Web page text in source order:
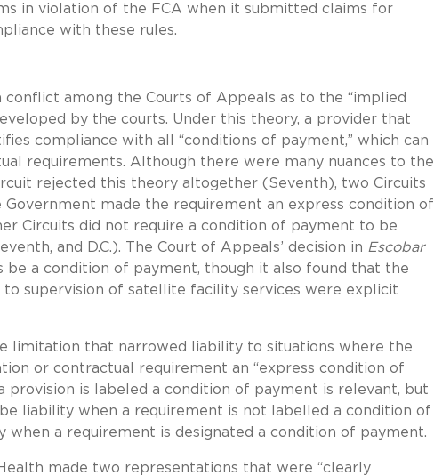
in violation of the FCA when it submitted claims for
with these rules.
conflict among the Courts of Appeals as to the “implied
by the courts. Under this theory, a provider that
compliance with all “conditions of payment,” which can
requirements. Although there were many nuances to the
rejected this theory altogether (Seventh), two Circuits
made the requirement an express condition of
Circuits did not require a condition of payment to be
and D.C.). The Court of Appeals’ decision in Escobar
a condition of payment, though it also found that the
supervision of satellite facility services were explicit
limitation that narrowed liability to situations where the
or contractual requirement an “express condition of
provision is labeled a condition of payment is relevant, but
liability when a requirement is not labelled a condition of
a requirement is designated a condition of payment.
made two representations that were “clearly